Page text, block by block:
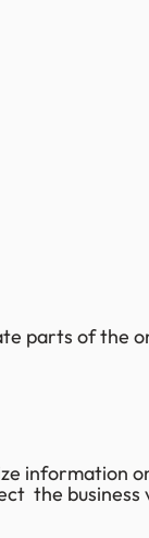
parts of the
information
the business